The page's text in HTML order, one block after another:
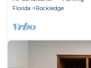
Florida
Rockledge